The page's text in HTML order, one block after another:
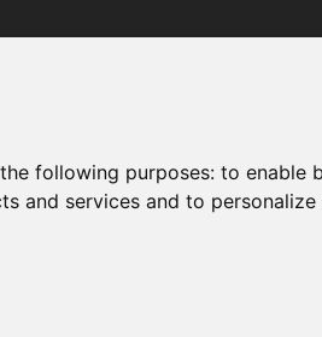
following purposes:to enable
and services and to personalize